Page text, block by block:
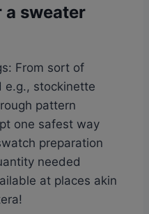
a sweater
From sort of
e.g., stockinette
pattern
one safest way
preparation
needed
at places akin